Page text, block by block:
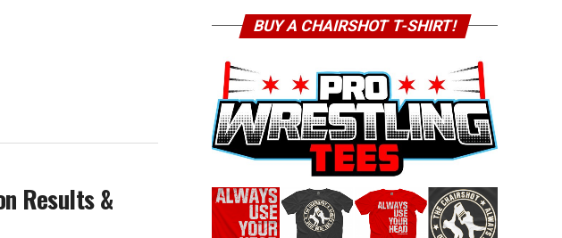
Results &
BUY A CHAIRSHOT T-SHIRT!